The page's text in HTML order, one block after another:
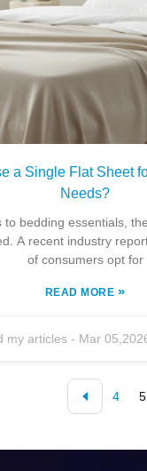
a Single Flat Sheet
Needs?
to bedding essentials,
A recent industry
of consumers opt for
READ MORE »
my articles - Mar
4 5